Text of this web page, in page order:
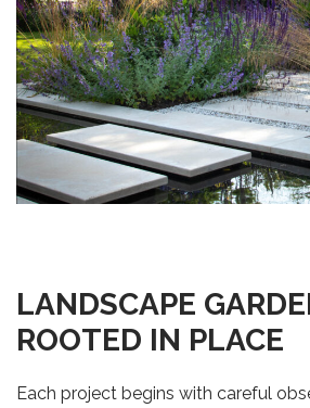
LANDSCAPE
ROOTED IN PLACE
Each project begins with careful